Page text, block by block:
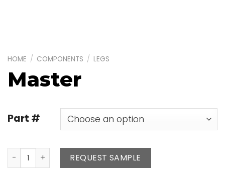
HOME / COMPONENTS / LEGS
Master
Part #
Master quantityREQUEST SAMPLE